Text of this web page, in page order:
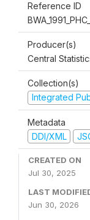
Reference ID
Producer(s)
Central
Collection(s)
Integrated
Metadata
DDI/XML
CREATED ON
Jul 30, 2025
LAST
Jun 30, 2026